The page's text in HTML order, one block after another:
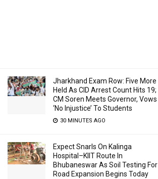
Jharkhand Exam Row: Five More
Held As CID Arrest Count Hits 19;
CM Soren Meets Governor, Vows
‘No Injustice’ To Students
30 MINUTES AGO
Expect Snarls On Kalinga
Hospital–KIIT Route In
Bhubaneswar As Soil Testing For
Road Expansion Begins Today